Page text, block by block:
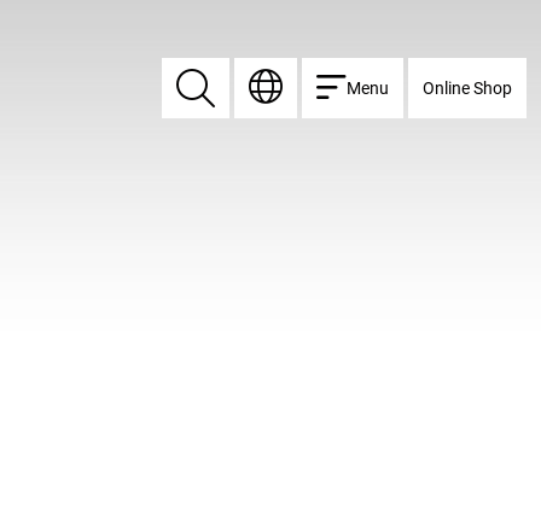
Search
Search Menu Online Shop